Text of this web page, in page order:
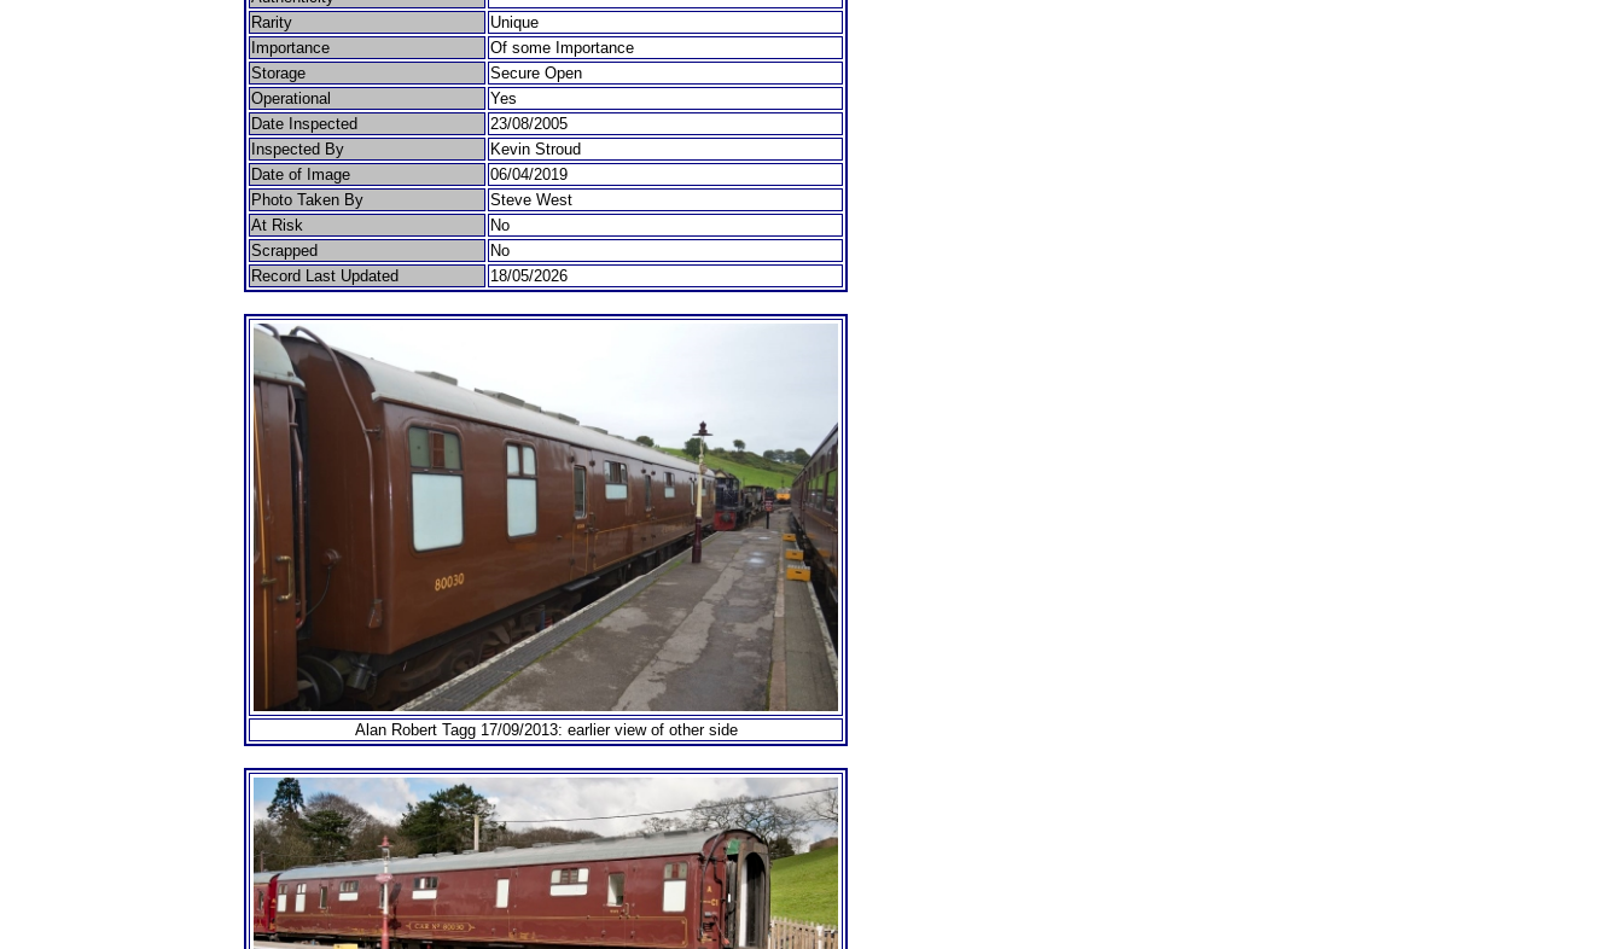
Rarity
Unique
Importance
Of some Importance
Storage
Secure Open
Operational
Yes
Date Inspected
23/08/2005
Inspected By
Kevin Stroud
Date of Image
06/04/2019
Photo Taken By
Steve West
At Risk
No
Scrapped
No
Record Last Updated
18/05/2026
Alan Robert Tagg 17/09/2013: earlier view of other side